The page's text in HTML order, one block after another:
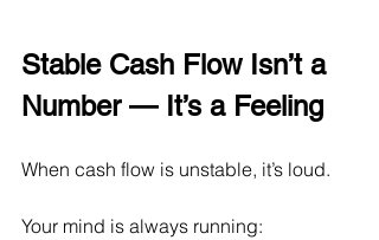
Stable Cash Flow Isn’t a
Number — It’s a Feeling
When cash flow is unstable, it’s loud.
Your mind is always running: